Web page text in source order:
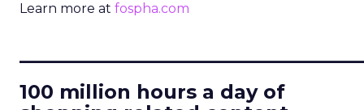
Learn more at fospha.com
100 million hours a day of